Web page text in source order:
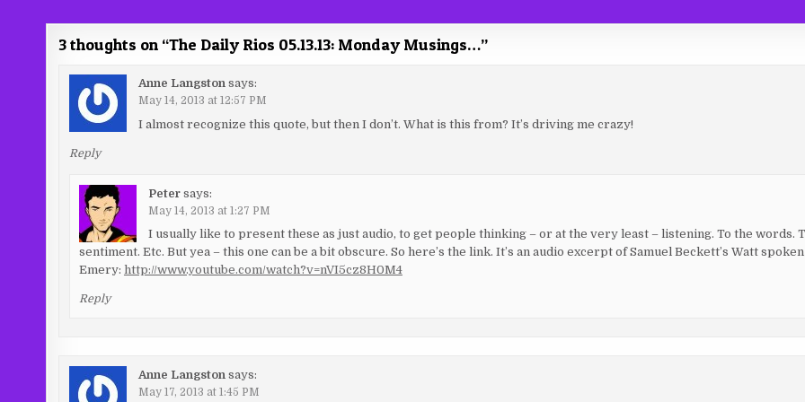
3 thoughts on “The Daily Rios 05.13.13: Monday Musings…”
Anne Langston says:
May 14, 2013 at 12:57 PM
I almost recognize this quote, but then I don’t. What is this from? It’s driving me crazy!
Reply
Peter says:
May 14, 2013 at 1:27 PM
I usually like to present these as just audio, to get people thinking – or at the very least – listening. To the words.
sentiment. Etc. But yea – this one can be a bit obscure. So here’s the link. It’s an audio excerpt of Samuel Beckett’s Watt
Emery: http://www.youtube.com/watch?v=nVI5cz8H0M4
Reply
Anne Langston says:
May 17, 2013 at 1:45 PM